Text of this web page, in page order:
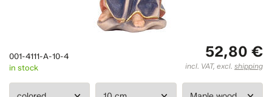
52,80 €
incl. VAT, excl. shipping
001-4111-A-10-4
in stock